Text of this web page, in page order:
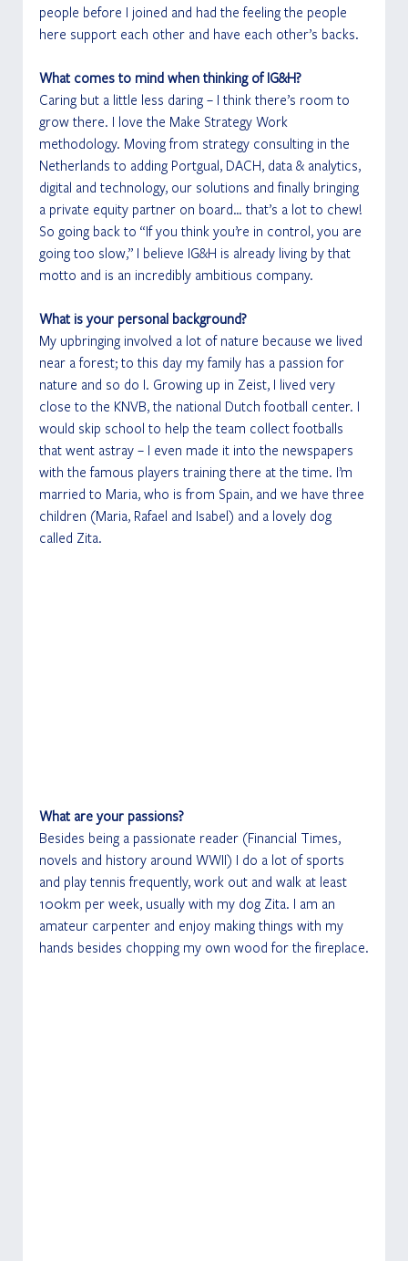
people before I joined and had the feeling the people
here support each other and have each other’s backs.
What comes to mind when thinking of IG&H?
Caring but a little less daring – I think there’s room to
grow there. I love the Make Strategy Work
methodology. Moving from strategy consulting in the
Netherlands to adding Portgual, DACH, data & analytics,
digital and technology, our solutions and finally bringing
a private equity partner on board… that’s a lot to chew!
So going back to “If you think you’re in control, you are
going too slow,” I believe IG&H is already living by that
motto and is an incredibly ambitious company.
What is your personal background?
My upbringing involved a lot of nature because we lived
near a forest; to this day my family has a passion for
nature and so do I. Growing up in Zeist, I lived very
close to the KNVB, the national Dutch football center. I
would skip school to help the team collect footballs
that went astray – I even made it into the newspapers
with the famous players training there at the time. I’m
married to Maria, who is from Spain, and we have three
children (Maria, Rafael and Isabel) and a lovely dog
called Zita.
What are your passions?
Besides being a passionate reader (Financial Times,
novels and history around WWII) I do a lot of sports
and play tennis frequently, work out and walk at least
100km per week, usually with my dog Zita. I am an
amateur carpenter and enjoy making things with my
hands besides chopping my own wood for the fireplace.